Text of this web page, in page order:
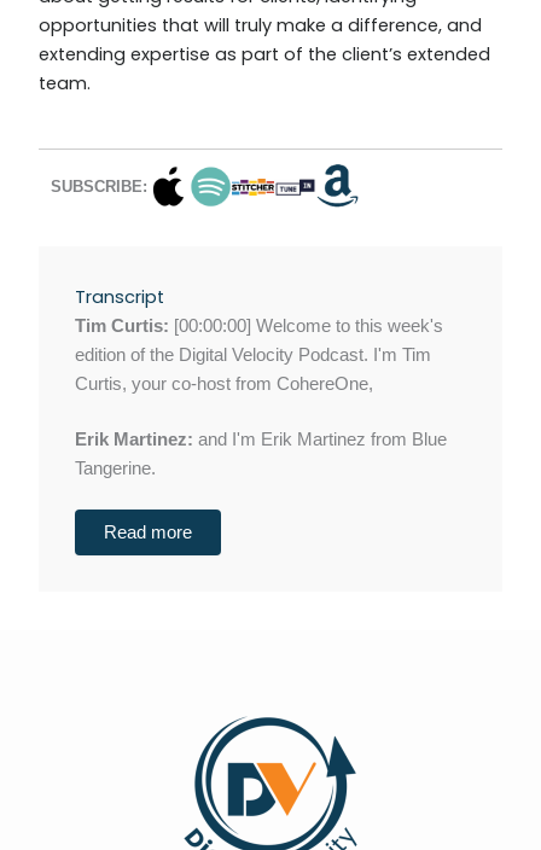
opportunities that will truly make a difference, and
extending expertise as part of the client’s extended
team.
SUBSCRIBE:
Transcript
Tim Curtis: [00:00:00] Welcome to this week's
edition of the Digital Velocity Podcast. I'm Tim
Curtis, your co-host from CohereOne,
Erik Martinez: and I'm Erik Martinez from Blue
Tangerine.
Read more